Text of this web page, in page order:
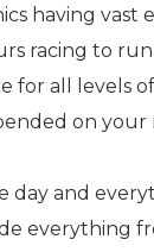
having vast
racing to
for all levels
on your
day and
everything